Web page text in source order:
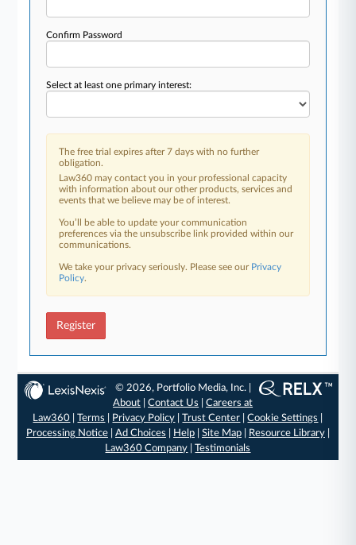
Confirm Password
Select at least one primary interest:
The free trial expires after 7 days with no further
obligation.
Law360 may contact you in your professional capacity
with information about our other products, services and
events that we believe may be of interest.
You’ll be able to update your communication
preferences via the unsubscribe link provided within our
communications.
We take your privacy seriously. Please see our Privacy
Policy.
Register
© 2026, Portfolio Media, Inc. |
About |Contact Us |Careers at
Law360 |Terms Privacy Policy |Trust Center |Cookie Settings
Processing Notice| Ad Choices Help| Site Map| Resource Library|
Law360 Company |Testimonials